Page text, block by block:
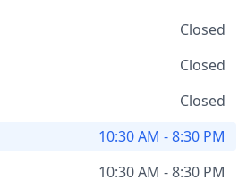
Closed
Closed
Closed
10:30 AM - 8:30 PM
10:30 AM - 8:30 PM